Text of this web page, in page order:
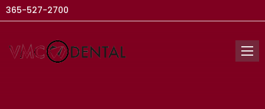
365-527-2700